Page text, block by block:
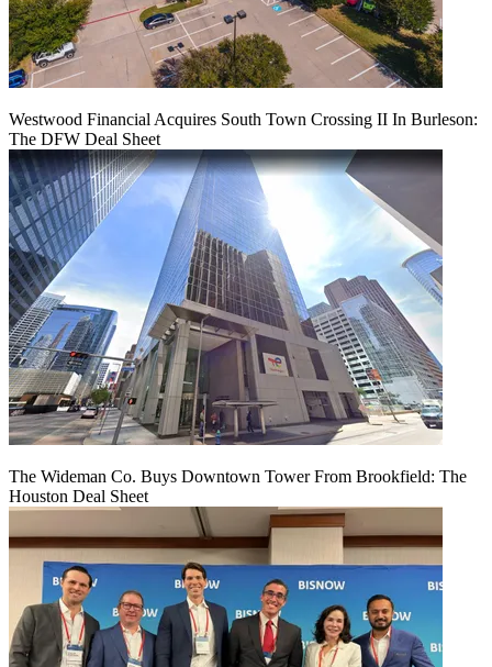
Westwood Financial Acquires South Town Crossing II In Burleson:
The DFW Deal Sheet
The Wideman Co. Buys Downtown Tower From Brookfield: The
Houston Deal Sheet